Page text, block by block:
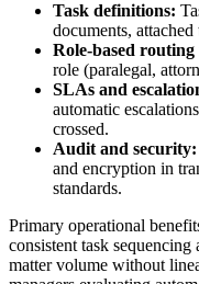
Task definitions:
documents,
Role-based routing
role (paralegal,
SLAs and
automatic
crossed.
Audit and security:
and encryption in
standards.
Primary operational
consistent task sequencing
matter volume without